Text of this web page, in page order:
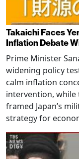
Takaichi Faces
Inflation Debate
Prime Minister
widening policy
calm inflation
intervention, while
framed Japan’s
strategy for